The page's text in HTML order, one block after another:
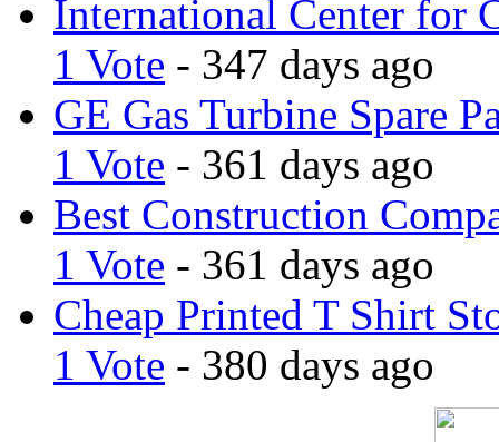
International Center for
1 Vote - 347 days ago
GE Gas Turbine Spare
1 Vote - 361 days ago
Best Construction
1 Vote - 361 days ago
Cheap Printed T Shirt
1 Vote - 380 days ago